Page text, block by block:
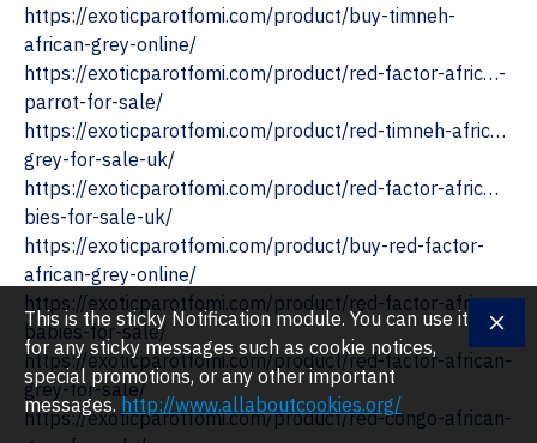
https://exoticparotfomi.com/product/buy-timneh-
african-grey-online/
https://exoticparotfomi.com/product/red-factor-afric…-
parrot-for-sale/
https://exoticparotfomi.com/product/red-timneh-afric…
grey-for-sale-uk/
‎https://exoticparotfomi.com/product/red-factor-afric…
bies-for-sale-uk/
https://exoticparotfomi.com/product/buy-red-factor-
african-grey-online/
https://exoticparotfomi.com/product/red-factor-afric…-
babies-for-sale/
https://exoticparotfomi.com/product/red-factor-african-
grey-for-sale/
https://exoticparotfomi.com/product/red-congo-african-
This is the sticky Notification module. You can use it
for any sticky messages such as cookie notices,
special promotions, or any other important
messages. http://www.allaboutcookies.org/